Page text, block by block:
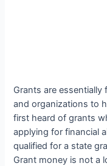
Grants are
and organizations to
first heard of grants
applying for financial
qualified for a state
Grant money is not a